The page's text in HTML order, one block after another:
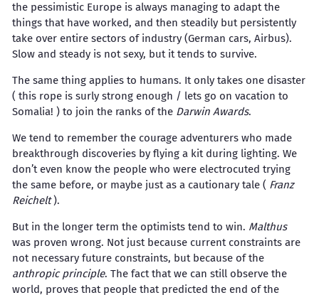
the pessimistic Europe is always managing to adapt the
things that have worked, and then steadily but persistently
take over entire sectors of industry (German cars, Airbus).
Slow and steady is not sexy, but it tends to survive.
The same thing applies to humans. It only takes one disaster
( this rope is surly strong enough / lets go on vacation to
Somalia! ) to join the ranks of the Darwin Awards.
We tend to remember the courage adventurers who made
breakthrough discoveries by flying a kit during lighting. We
don’t even know the people who were electrocuted trying
the same before, or maybe just as a cautionary tale ( Franz
Reichelt).
But in the longer term the optimists tend to win. Malthus
was proven wrong. Not just because current constraints are
not necessary future constraints, but because of the
anthropic principle. The fact that we can still observe the
world, proves that people that predicted the end of the